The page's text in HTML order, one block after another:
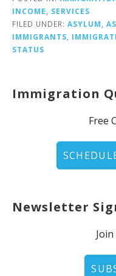
INCOME
SERVICES
FILED UNDER: ASYLUM
IMMIGRANTS
STATUS
Immigration
Free
Newsletter